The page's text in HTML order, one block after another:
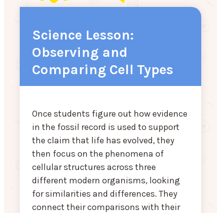
Science Lesson:
Observing and
Comparing Cell Types
Once students figure out how evidence
in the fossil record is used to support
the claim that life has evolved, they
then focus on the phenomena of
cellular structures across three
different modern organisms, looking
for similarities and differences. They
connect their comparisons with their